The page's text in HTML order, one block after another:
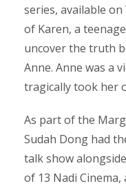
series, available
of Karen, a
uncover the truth
Anne. Anne was a
tragically took her
As part of the
Sudah Dong had
talk show
of 13 Nadi